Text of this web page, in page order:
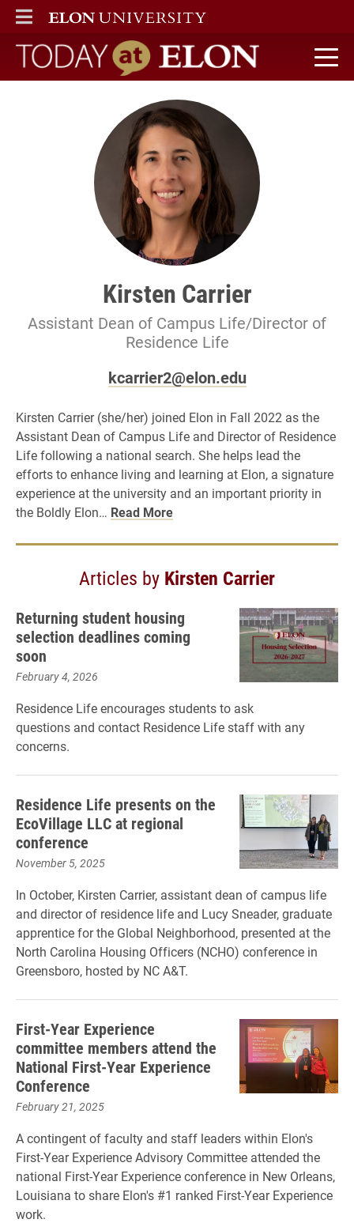
ELON
MAIN MENU
Today at Elon home
Kirsten Carrier
Assistant Dean of Campus Life/Director of
Residence Life
kcarrier2@elon.edu
Kirsten Carrier (she/her) joined Elon in Fall 2022 as the
Assistant Dean of Campus Life and Director of Residence
Life following a national search. She helps lead the
efforts to enhance living and learning at Elon, a signature
experience at the university and an important priority in
the Boldly Elon… Read More
Articles by Kirsten Carrier
Returning student housing
selection deadlines coming
soon
February 4, 2026
Residence Life encourages students to ask
questions and contact Residence Life staff with any
concerns.
Residence Life presents on the
EcoVillage LLC at regional
conference
November 5, 2025
In October, Kirsten Carrier, assistant dean of campus life
and director of residence life and Lucy Sneader, graduate
apprentice for the Global Neighborhood, presented at the
North Carolina Housing Officers (NCHO) conference in
Greensboro, hosted by NC A&T.
First-Year Experience
committee members attend the
National First-Year Experience
Conference
February 21, 2025
A contingent of faculty and staff leaders within Elon's
First-Year Experience Advisory Committee attended the
national First-Year Experience conference in New Orleans,
Louisiana to share Elon's #1 ranked First-Year Experience
work.